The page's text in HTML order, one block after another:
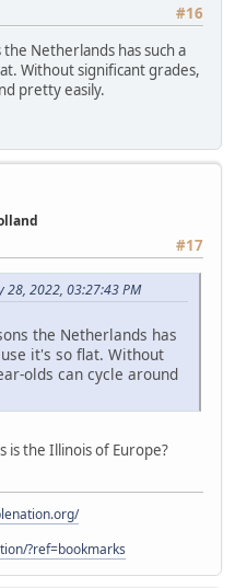
#16
Netherlands has such a
Without significant grades,
pretty easily.
#17
28, 2022, 03:27:43 PM
the Netherlands has
it's so flat. Without
olds can cycle around
is the Illinois of Europe?
?ref=bookmarks